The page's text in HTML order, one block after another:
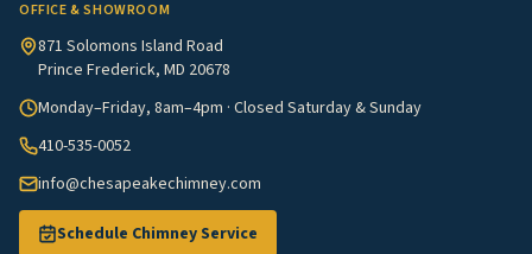
OFFICE & SHOWROOM
871 Solomons Island Road
Prince Frederick, MD 20678
Monday–Friday, 8am–4pm · Closed Saturday & Sunday
410-535-0052
info@chesapeakechimney.com
Schedule Chimney Service